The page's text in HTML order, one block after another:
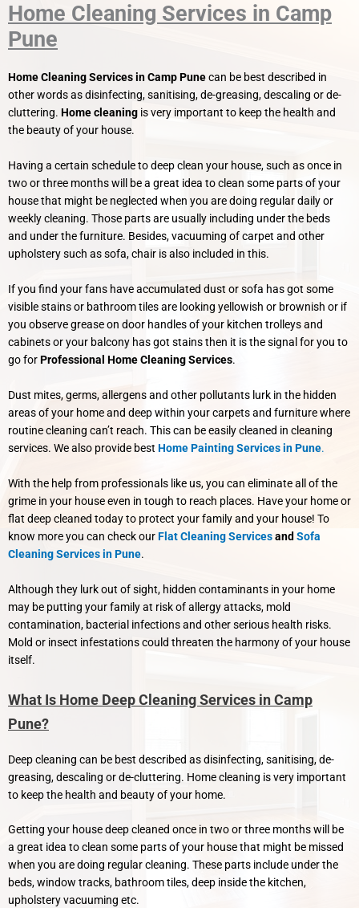
Home Cleaning Services in Camp
Pune
Home Cleaning Services in Camp Punecan be best described in
other words as disinfecting, sanitising, de-greasing, descaling or de-
cluttering. Home cleaning is very important to keep the health and
the beauty of your house.
Having a certain schedule to deep clean your house, such as once in
two or three months will be a great idea to clean some parts of your
house that might be neglected when you are doing regular daily or
weekly cleaning. Those parts are usually including under the beds
and under the furniture. Besides, vacuuming of carpet and other
upholstery such as sofa, chair is also included in this.
If you find your fans have accumulated dust or sofa has got some
visible stains or bathroom tiles are looking yellowish or brownish or if
you observe grease on door handles of your kitchen trolleys and
cabinets or your balcony has got stains then it is the signal for you to
go forProfessional Home Cleaning Services.
Dust mites, germs, allergens and other pollutants lurk in the hidden
areas of your home and deep within your carpets and furniture where
routine cleaning can’t reach. This can be easily cleaned in cleaning
services. We also provide best Home Painting Services in Pune.
With the help from professionals like us, you can eliminate all of the
grime in your house even in tough to reach places. Have your home or
flat deep cleaned today to protect your family and your house! To
know more you can check ourFlat Cleaning Servicesand Sofa
Cleaning Services in Pune.
Although they lurk out of sight, hidden contaminants in your home
may be putting your family at risk of allergy attacks, mold
contamination, bacterial infections and other serious health risks.
Mold or insect infestations could threaten the harmony of your house
itself.
What Is Home Deep Cleaning Services in Camp
Pune?
Deep cleaning can be best described as disinfecting, sanitising, de-
greasing, descaling or de-cluttering. Home cleaning is very important
to keep the health and beauty of your home.
Getting your house deep cleaned once in two or three months will be
a great idea to clean some parts of your house that might be missed
when you are doing regular cleaning. These parts include under the
beds, window tracks, bathroom tiles, deep inside the kitchen,
upholstery vacuuming etc.